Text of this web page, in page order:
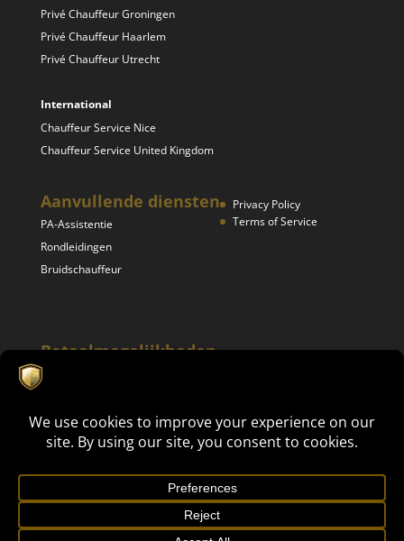
Privé Chauffeur Groningen
Privé Chauffeur Haarlem
Privé Chauffeur Utrecht
International
Chauffeur Service Nice
Chauffeur Service United Kingdom
Aanvullende diensten
PA-Assistentie
Rondleidingen
Bruidschauffeur
Privacy Policy
Terms of Service
Betaalmogelijkheden
Mike's Luxury Events 2024. All rights reserved | This site is
protected by reCAPTCHA and the GooglePrivacy Policyen
Get in touch now!